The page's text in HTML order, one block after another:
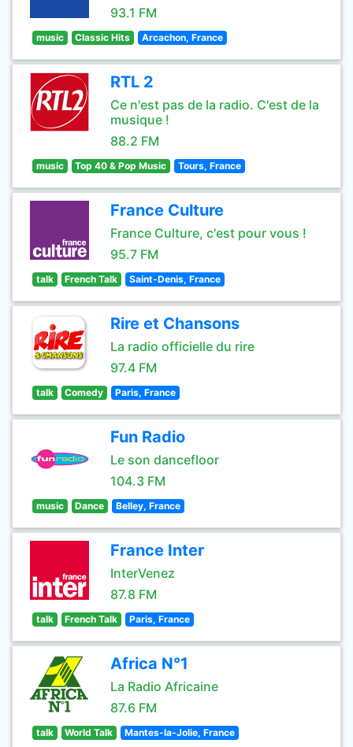
93.1 FM
music Classic Hits Arcachon, France
RTL 2
Ce n'est pas de la radio. C'est de la
musique !
88.2 FM
music Top 40 & Pop Music Tours, France
France Culture
France Culture, c'est pour vous !
95.7 FM
talk French Talk Saint-Denis, France
Rire et Chansons
La radio officielle du rire
97.4 FM
talk Comedy Paris, France
Fun Radio
Le son dancefloor
104.3 FM
music Dance Belley, France
France Inter
InterVenez
87.8 FM
talk French Talk Paris, France
Africa N°1
La Radio Africaine
87.6 FM
talk World Talk Mantes-la-Jolie, France